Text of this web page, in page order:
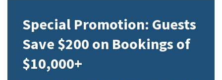
Special Promotion: Guests
Save $200 on Bookings of
$10,000+